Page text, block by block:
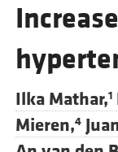
Ilka Mathar,1
Mieren,4